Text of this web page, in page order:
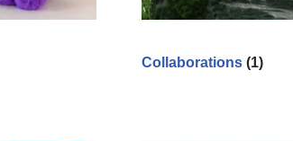
Collaborations(1)